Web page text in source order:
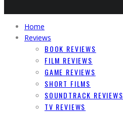
Home
Reviews
BOOK REVIEWS
FILM REVIEWS
GAME REVIEWS
SHORT FILMS
SOUNDTRACK REVIEWS
TV REVIEWS